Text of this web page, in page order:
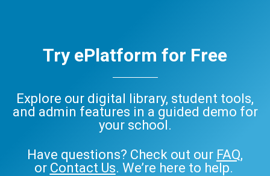
Try ePlatform for Free
Explore our digital library, student tools,
and admin features in a guided demo for
your school.
Have questions? Check out our FAQ,
or Contact Us. We’re here to help.